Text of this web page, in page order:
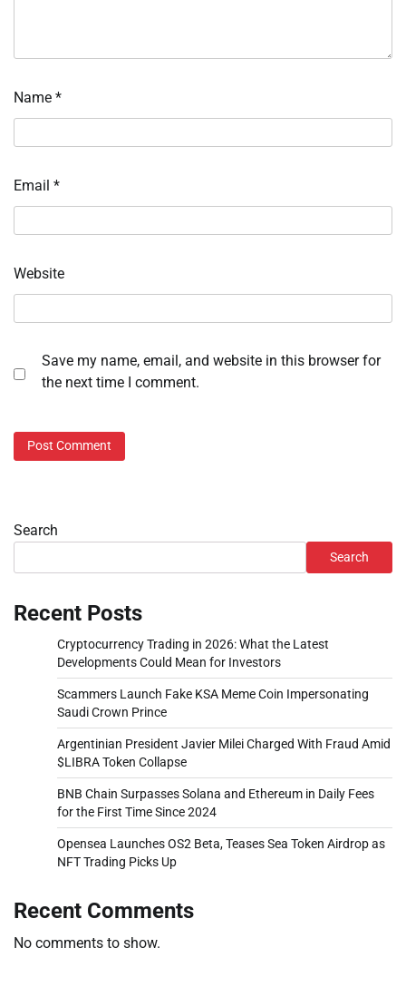
Name *
Email *
Website
Save my name, email, and website in this browser for
the next time I comment.
Search
Search
Recent Posts
Cryptocurrency Trading in 2026: What the Latest
Developments Could Mean for Investors
Scammers Launch Fake KSA Meme Coin Impersonating
Saudi Crown Prince
Argentinian President Javier Milei Charged With Fraud Amid
$LIBRA Token Collapse
BNB Chain Surpasses Solana and Ethereum in Daily Fees
for the First Time Since 2024
Opensea Launches OS2 Beta, Teases Sea Token Airdrop as
NFT Trading Picks Up
Recent Comments
No comments to show.